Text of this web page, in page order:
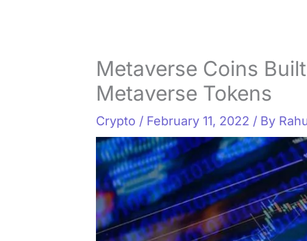
Metaverse Coins
Metaverse Tokens
Crypto / February 11, 2022 / By